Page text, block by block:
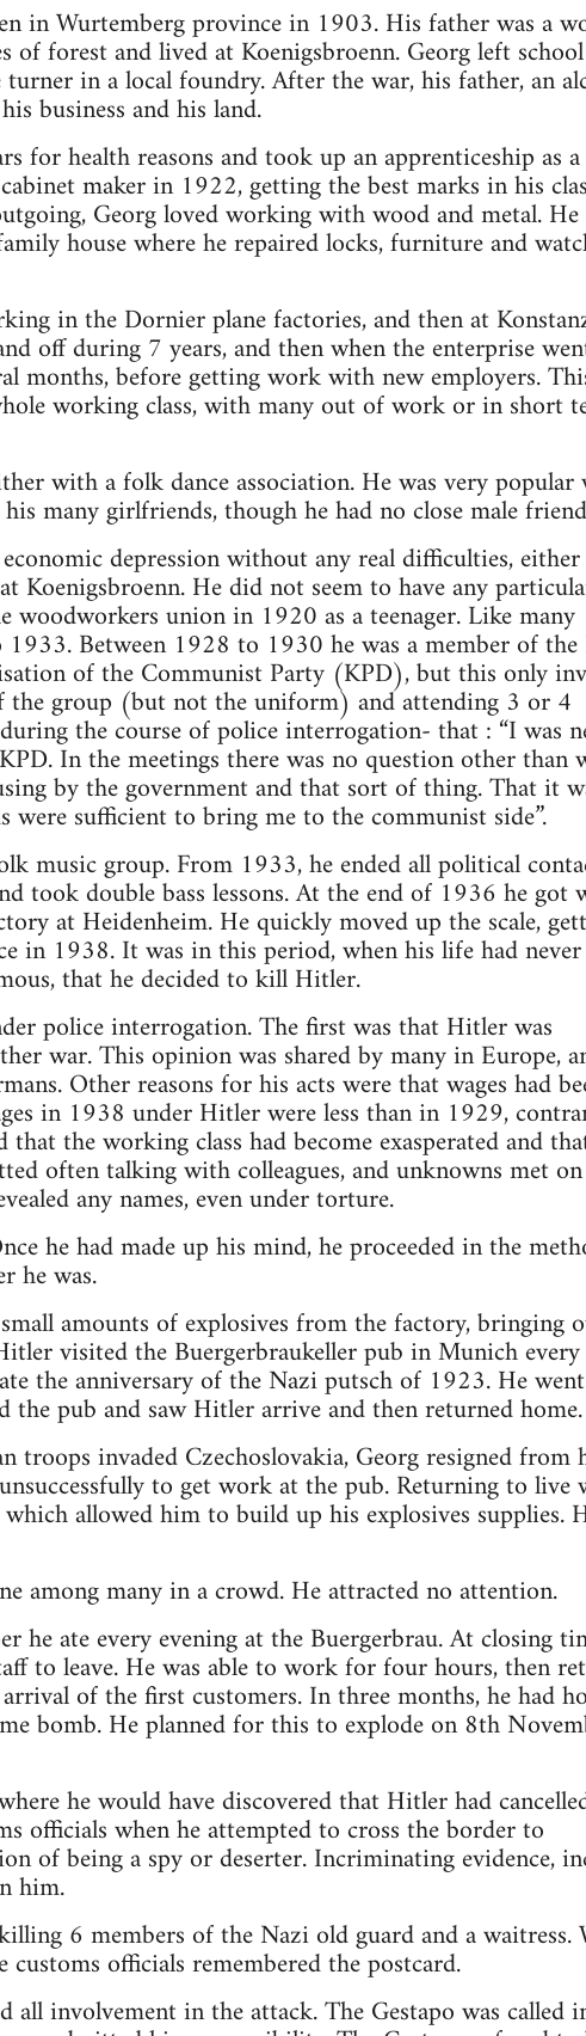
in Wurtemberg province in 1903. His father was a
of forest and lived at Koenigsbroenn. Georg left
in a local foundry. After the war, his father, an
business and his land.
for health reasons and took up an apprenticeship as
maker in 1922, getting the best marks in his
Georg loved working with wood and metal.
house where he repaired locks, furniture and
in the Dornier plane factories, and then at
off during 7 years, and then when the enterprise
months, before getting work with new employers.
working class, with many out of work or in short
with a folk dance association. He was very
many girlfriends, though he had no close male
depression without any real difficulties, either
Koenigsbroenn. He did not seem to have any
union in 1920 as a teenager. Like many
Between 1928 to 1930 he was a member of the
of the Communist Party (KPD), but this only
the group (but not the uniform) and attending 3 or 4
the course of police interrogation- that : “I was
In the meetings there was no question other than
by the government and that sort of thing. That it
were sufficient to bring me to the communist side”.
music group. From 1933, he ended all political
took double bass lessons. At the end of 1936 he got
at Heidenheim. He quickly moved up the scale,
in 1938. It was in this period, when his life had
that he decided to kill Hitler.
police interrogation. The first was that Hitler was
war. This opinion was shared by many in Europe,
Other reasons for his acts were that wages had
in 1938 under Hitler were less than in 1929,
the working class had become exasperated and
often talking with colleagues, and unknowns met
any names, even under torture.
he had made up his mind, he proceeded in the
he was.
amounts of explosives from the factory, bringing
visited the Buergerbraukeller pub in Munich
the anniversary of the Nazi putsch of 1923. He
pub and saw Hitler arrive and then returned home.
invaded Czechoslovakia, Georg resigned from
to get work at the pub. Returning to live
allowed him to build up his explosives supplies.
among many in a crowd. He attracted no attention.
ate every evening at the Buergerbrau. At closing
to leave. He was able to work for four hours, then
of the first customers. In three months, he had
bomb. He planned for this to explode on 8th
he would have discovered that Hitler had
officials when he attempted to cross the border to
of being a spy or deserter. Incriminating evidence,
him.
6 members of the Nazi old guard and a waitress.
officials remembered the postcard.
all involvement in the attack. The Gestapo was called